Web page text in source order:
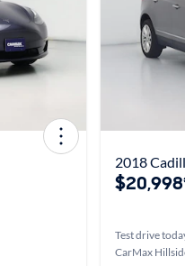
2018
Test drive
CarMax